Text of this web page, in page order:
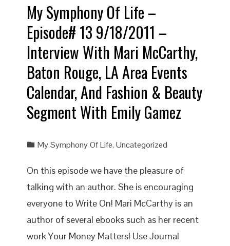
My Symphony Of Life –
Episode# 13 9/18/2011 –
Interview With Mari McCarthy,
Baton Rouge, LA Area Events
Calendar, And Fashion & Beauty
Segment With Emily Gamez
My Symphony Of Life,Uncategorized
On this episode we have the pleasure of
talking with an author. She is encouraging
everyone to Write On! Mari McCarthy is an
author of several ebooks such as her recent
work Your Money Matters! Use Journal